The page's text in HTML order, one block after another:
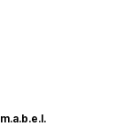
m.a.b.e.l.